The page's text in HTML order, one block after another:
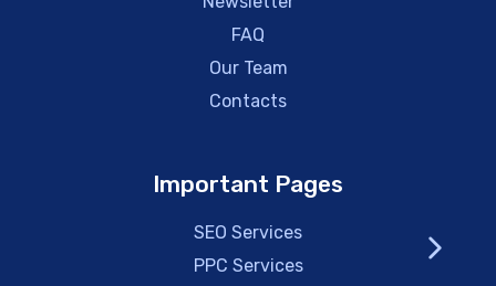
FAQ
Our Team
Contacts
Important Pages
SEO Services
PPC Services